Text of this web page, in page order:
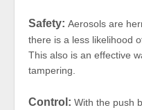
Safety: Aerosols are
there is a less likelihood
This also is an effective
tampering.
Control: With the push